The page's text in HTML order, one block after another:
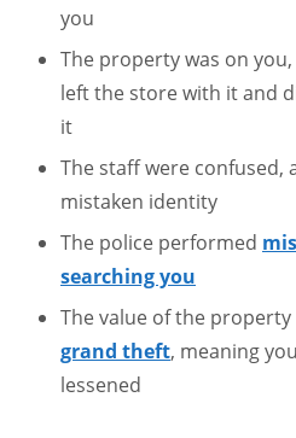
you
The property was on
left the store with it and
it
The staff were confused,
mistaken identity
The police performed
searching you
The value of the
grand theft, meaning
lessened